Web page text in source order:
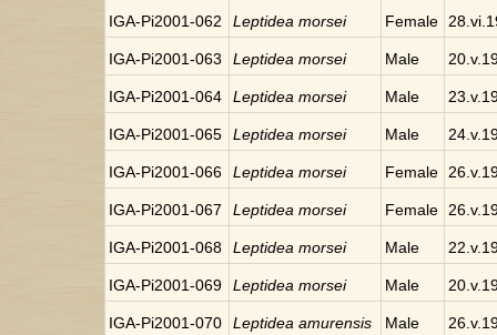
IGA-Pi2001-062 Leptidea morsei Female
IGA-Pi2001-063 Leptidea morsei Male
IGA-Pi2001-064 Leptidea morsei Male
IGA-Pi2001-065 Leptidea morsei Male
IGA-Pi2001-066 Leptidea morsei Female
IGA-Pi2001-067 Leptidea morsei Female
IGA-Pi2001-068 Leptidea morsei Male
IGA-Pi2001-069 Leptidea morsei Male
IGA-Pi2001-070 Leptidea amurensis Male